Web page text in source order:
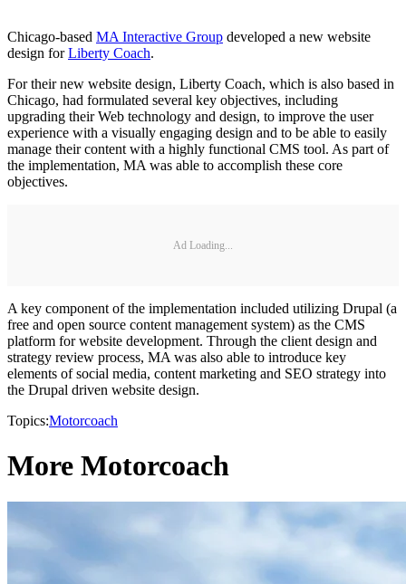
Chicago-based MA Interactive Group developed a new website
design forLiberty Coach.
For their new website design, Liberty Coach, which is also based in
Chicago, had formulated several key objectives, including
upgrading their Web technology and design, to improve the user
experience with a visually engaging design and to be able to easily
manage their content with a highly functional CMS tool. As part of
the implementation, MA was able to accomplish these core
objectives.
Ad Loading...
A key component of the implementation included utilizing Drupal (a
free and open source content management system) as the CMS
platform for website development. Through the client design and
strategy review process, MA was also able to introduce key
elements of social media, content marketing and SEO strategy into
the Drupal driven website design.
Topics:Motorcoach
More Motorcoach